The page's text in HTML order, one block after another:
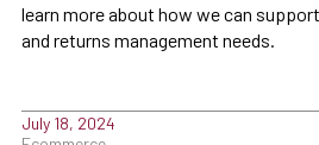
learn more about how we can
and returns management needs.
July 18, 2024